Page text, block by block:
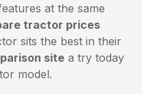
at the same
tractor prices
sits the best in their
site a try today
model.